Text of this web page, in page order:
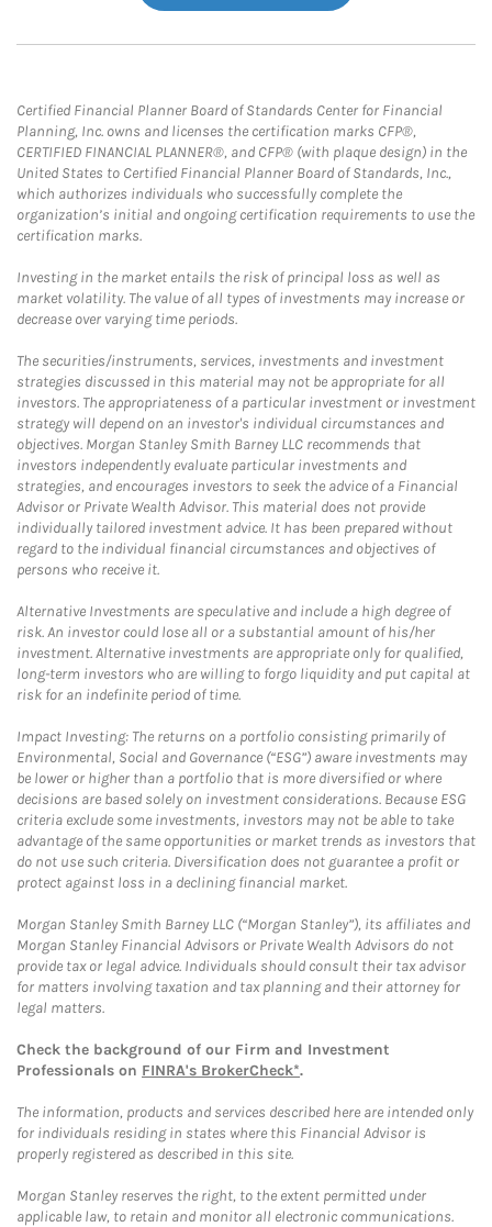
Certified Financial Planner Board of Standards Center for Financial
Planning, Inc. owns and licenses the certification marks CFP®,
CERTIFIED FINANCIAL PLANNER®, and CFP® (with plaque design) in the
United States to Certified Financial Planner Board of Standards, Inc.,
which authorizes individuals who successfully complete the
organization’s initial and ongoing certification requirements to use the
certification marks.
Investing in the market entails the risk of principal loss as well as
market volatility. The value of all types of investments may increase or
decrease over varying time periods.
The securities/instruments, services, investments and investment
strategies discussed in this material may not be appropriate for all
investors. The appropriateness of a particular investment or investment
strategy will depend on an investor's individual circumstances and
objectives. Morgan Stanley Smith Barney LLC recommends that
investors independently evaluate particular investments and
strategies, and encourages investors to seek the advice of a Financial
Advisor or Private Wealth Advisor. This material does not provide
individually tailored investment advice. It has been prepared without
regard to the individual financial circumstances and objectives of
persons who receive it.
Alternative Investments are speculative and include a high degree of
risk. An investor could lose all or a substantial amount of his/her
investment. Alternative investments are appropriate only for qualified,
long-term investors who are willing to forgo liquidity and put capital at
risk for an indefinite period of time.
Impact Investing: The returns on a portfolio consisting primarily of
Environmental, Social and Governance (“ESG”) aware investments may
be lower or higher than a portfolio that is more diversified or where
decisions are based solely on investment considerations. Because ESG
criteria exclude some investments, investors may not be able to take
advantage of the same opportunities or market trends as investors that
do not use such criteria. Diversification does not guarantee a profit or
protect against loss in a declining financial market.
Morgan Stanley Smith Barney LLC (“Morgan Stanley”), its affiliates and
Morgan Stanley Financial Advisors or Private Wealth Advisors do not
provide tax or legal advice. Individuals should consult their tax advisor
for matters involving taxation and tax planning and their attorney for
legal matters.
Check the background of our Firm and Investment
Professionals on FINRA's BrokerCheck*.
The information, products and services described here are intended only
for individuals residing in states where this Financial Advisor is
properly registered as described in this site.
Morgan Stanley reserves the right, to the extent permitted under
applicable law, to retain and monitor all electronic communications.